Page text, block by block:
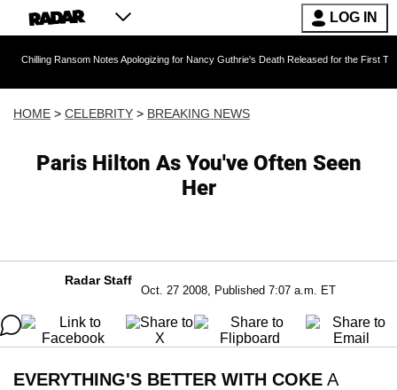
LOG IN
Ransom Notes Apologizing for Nancy Guthrie's Death Released for the First Time 6 Months
HOME > CELEBRITY > BREAKING NEWS
Paris Hilton As You've Often Seen
Her
Radar Staff
Oct. 27 2008, Published 7:07 a.m. ET
EVERYTHING'S BETTER WITH COKE A